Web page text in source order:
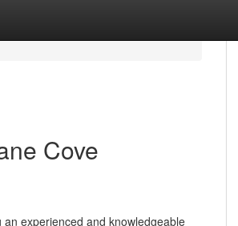
Cove
experienced and knowledgeable